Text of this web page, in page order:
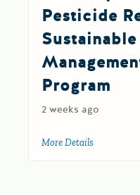
Pesticide
Program
2 weeks ago
More Details about